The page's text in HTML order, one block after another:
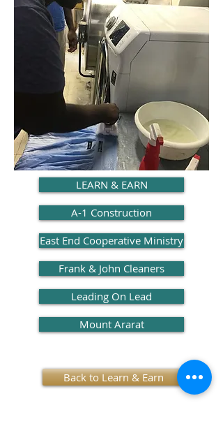
LEARN & EARN
A-1 Construction
East End Cooperative Ministry
Frank & John Cleaners
Leading On Lead
Mount Ararat
Back to Learn & Earn